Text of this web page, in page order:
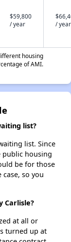
$59,800
/ year
/ year
housing
of AMI.
list?
list. Since
public housing
be for those
so you
Carlisle?
at all or
turned up at